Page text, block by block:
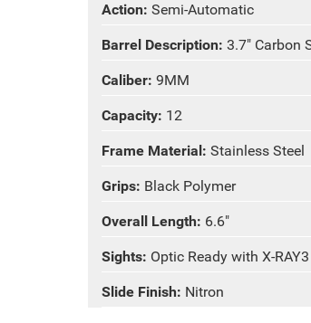
Action: Semi-Automatic
Barrel Description: 3.7" Carbon
Caliber: 9MM
Capacity: 12
Frame Material: Stainless Steel
Grips: Black Polymer
Overall Length: 6.6"
Sights: Optic Ready with X-
Slide Finish: Nitron